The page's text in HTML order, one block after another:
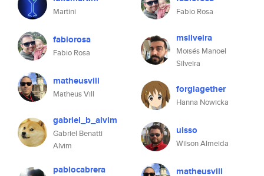
Martini
fabiorosa
Fabio Rosa
matheusvill
Matheus Vill
gabriel_b_alvim
Gabriel Benatti
Alvim
pablocabrera
Fabio Rosa
msilveira
Moisés Manoel
Silveira
forgiagether
Hanna Nowicka
uisso
Wilson Almeida
matheusvill